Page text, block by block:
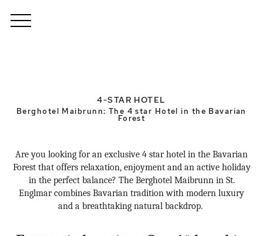
4-STAR HOTEL
Berghotel Maibrunn: The 4 star Hotel in the Bavarian
Forest
Are you looking for an exclusive 4 star hotel in the Bavarian
Forest that offers relaxation, enjoyment and an active holiday
in the perfect balance? The Berghotel Maibrunn in St.
Englmar combines Bavarian tradition with modern luxury
and a breathtaking natural backdrop.